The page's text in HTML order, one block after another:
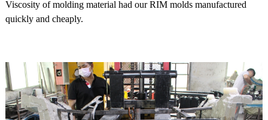
Viscosity of molding material had our RIM molds manufactured
quickly and cheaply.